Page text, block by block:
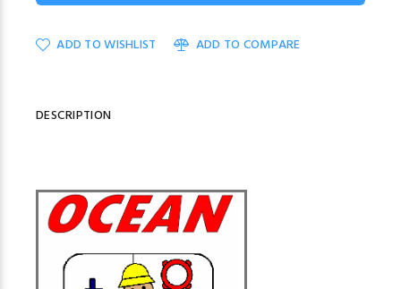
ADD TO WISHLIST ADD TO COMPARE
DESCRIPTION